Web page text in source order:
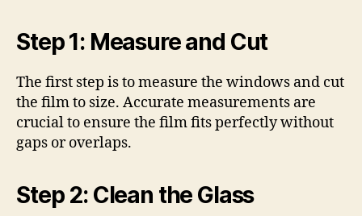
Step 1: Measure and Cut
The first step is to measure the windows and cut
the film to size. Accurate measurements are
crucial to ensure the film fits perfectly without
gaps or overlaps.
Step 2: Clean the Glass